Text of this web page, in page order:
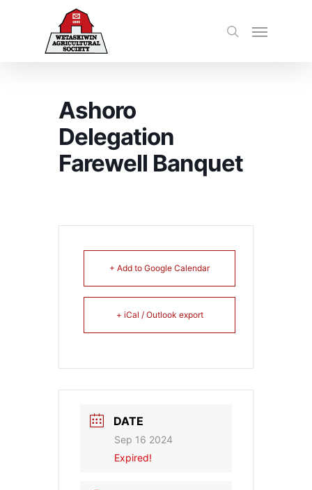
Ashoro
Delegation
Farewell Banquet
+ Add to Google Calendar
+ iCal / Outlook export
DATE
Sep 16 2024
Expired!